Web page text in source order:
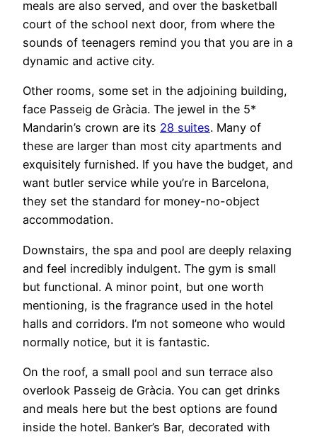
meals are also served, and over the basketball
court of the school next door, from where the
sounds of teenagers remind you that you are in a
dynamic and active city.
Other rooms, some set in the adjoining building,
face Passeig de Gràcia. The jewel in the 5*
Mandarin’s crown are its 28 suites. Many of
these are larger than most city apartments and
exquisitely furnished. If you have the budget, and
want butler service while you’re in Barcelona,
they set the standard for money-no-object
accommodation.
Downstairs, the spa and pool are deeply relaxing
and feel incredibly indulgent. The gym is small
but functional. A minor point, but one worth
mentioning, is the fragrance used in the hotel
halls and corridors. I’m not someone who would
normally notice, but it is fantastic.
On the roof, a small pool and sun terrace also
overlook Passeig de Gràcia. You can get drinks
and meals here but the best options are found
inside the hotel. Banker’s Bar, decorated with